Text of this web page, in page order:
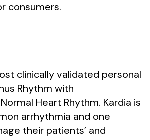
consumers.
clinically validated personal
Rhythm with
Heart Rhythm. Kardia is
arrhythmia and one
their patients’ and